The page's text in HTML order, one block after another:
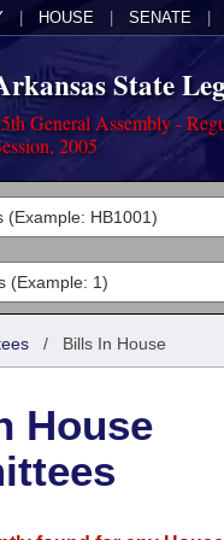
HOUSE SENATE
State
General Assembly -
2005
Events
/ Bills In House
House